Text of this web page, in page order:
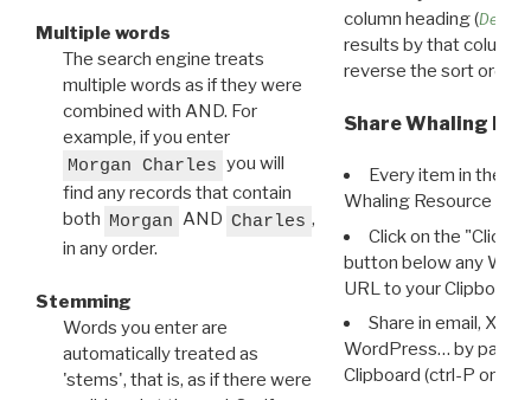
Multiple words
The search engine treats
multiple words as if they were
combined with AND. For
example, if you enter
Morgan Charles you will
find any records that contain
both Morgan AND Charles ,
in any order.
Stemming
Words you enter are
automatically treated as
'stems', that is, as if there were
column heading (
results by that column.
reverse the sort order.
Share Whaling
Every item in the
Whaling Resource
Click on the "Click
button below any WRI
URL to your Clipboard.
Share in email, X,
WordPress… by
Clipboard (ctrl-P or